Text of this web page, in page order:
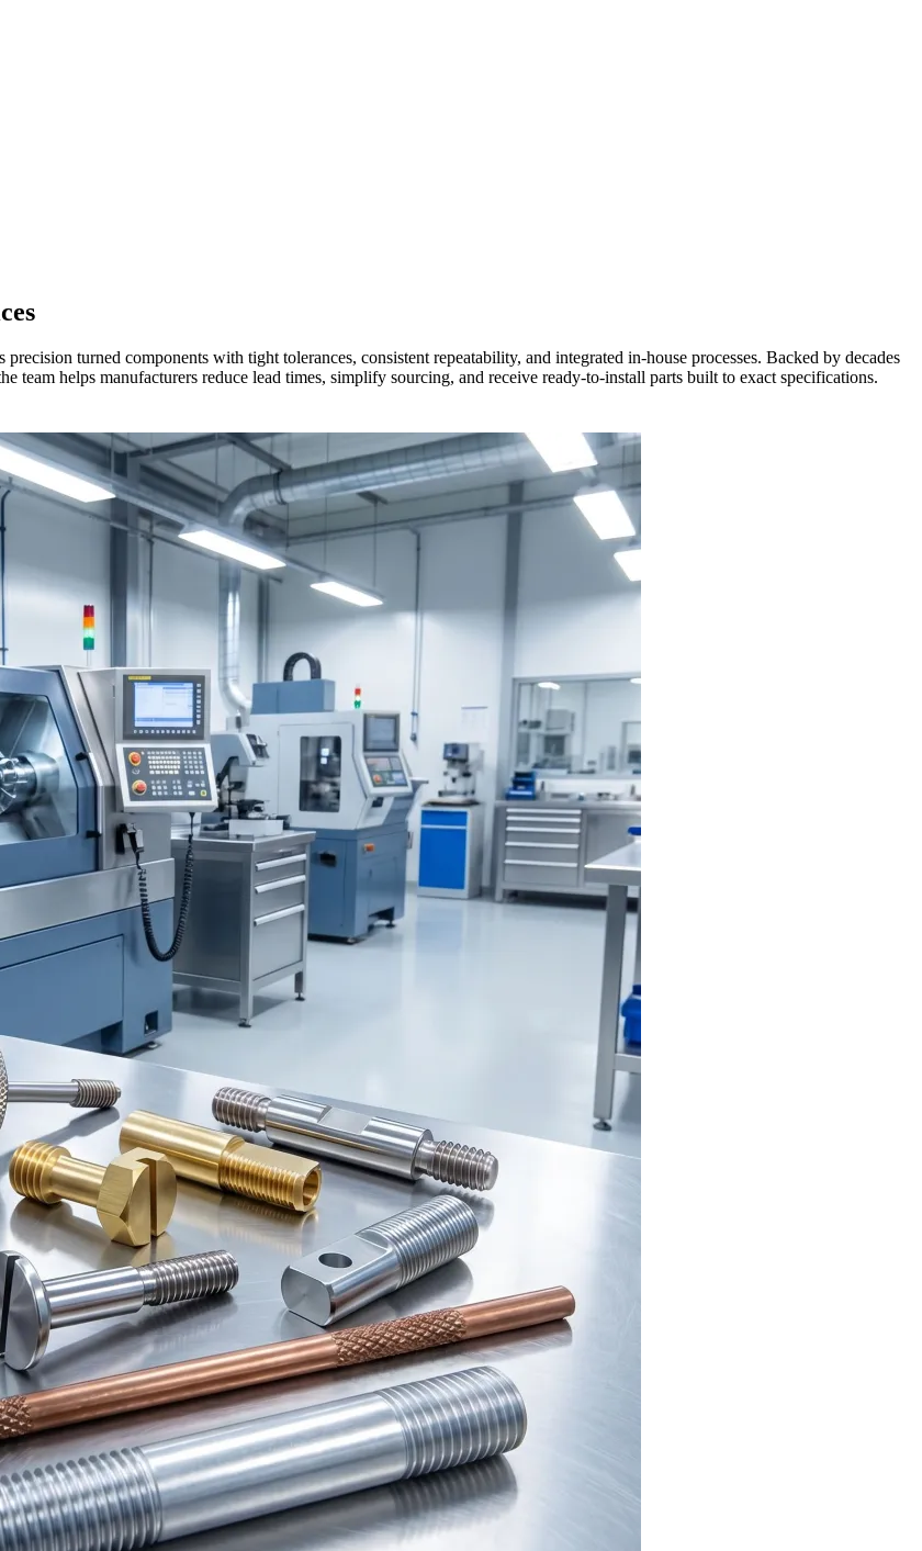
turned components with tight tolerances, consistent repeatability, and integrated in-house processes. Backed by decades
helps manufacturers reduce lead times, simplify sourcing, and receive ready-to-install parts built to exact specifications.